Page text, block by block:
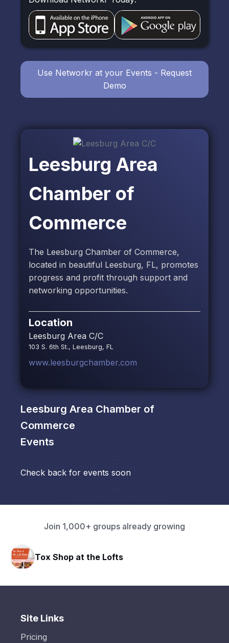
Leesburg Area
Chamber of
Commerce
The Leesburg Chamber of Commerce,
located in beautiful Leesburg, FL, promotes
progress and profit through support and
networking opportunities.
Location
Leesburg Area C/C
103 S. 6th St., Leesburg, FL
www.leesburgchamber.com
Leesburg Area Chamber of
Commerce
Events
Check back for events soon
Use Networkr at your Events - Request
Demo
Join 1,000+ groups already growing
Tox Shop at the Lofts
Site Links
Pricing